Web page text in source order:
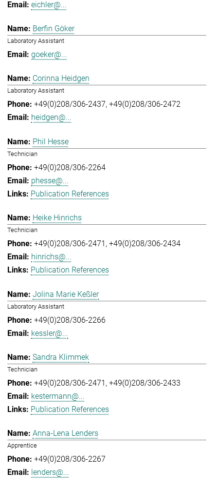
eichler@...
Berfin Göker
Laboratory Assistant
goeker@...
Corinna Heidgen
Laboratory Assistant
+49(0)208/306-2437 +49(0)208/306-2472
heidgen@...
Phil Hesse
Technician
+49(0)208/306-2264
phesse@...
Publication References
Heike Hinrichs
Technician
+49(0)208/306-2471 +49(0)208/306-2434
hinrichs@...
Publication References
Jolina Marie Keßler
Laboratory Assistant
+49(0)208/306-2266
kessler@...
Sandra Klimmek
Technician
+49(0)208/306-2471 +49(0)208/306-2433
kestermann@...
Publication References
Anna-Lena Lenders
Apprentice
+49(0)208/306-2267
lenders@...